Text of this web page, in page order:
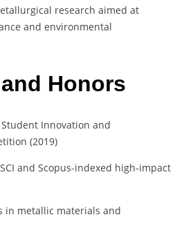
research aimed at
and environmental
Honors
Student Innovation and
(2019)
SCI and Scopus-indexed high-impact
in metallic materials and